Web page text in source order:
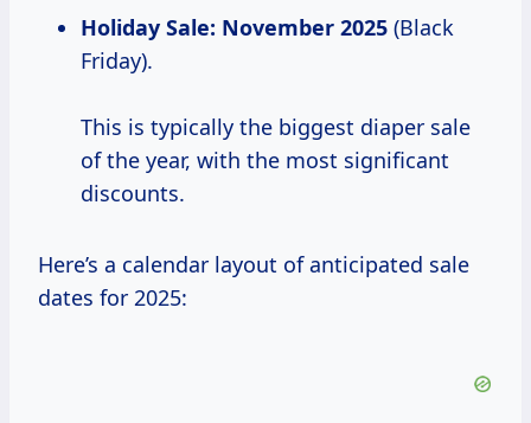
Holiday Sale: November 2025 (Black
Friday).
This is typically the biggest diaper sale
of the year, with the most significant
discounts.
Here’s a calendar layout of anticipated sale
dates for 2025: